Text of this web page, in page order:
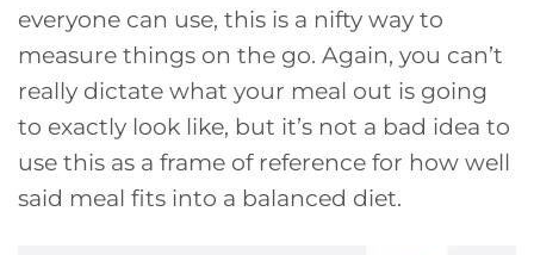
everyone can use, this is a nifty way to
measure things on the go. Again, you can’t
really dictate what your meal out is going
to exactly look like, but it’s not a bad idea to
use this as a frame of reference for how well
said meal fits into a balanced diet.